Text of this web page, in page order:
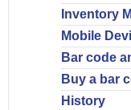
Inventory
Mobile
Bar code
Buy a bar
History